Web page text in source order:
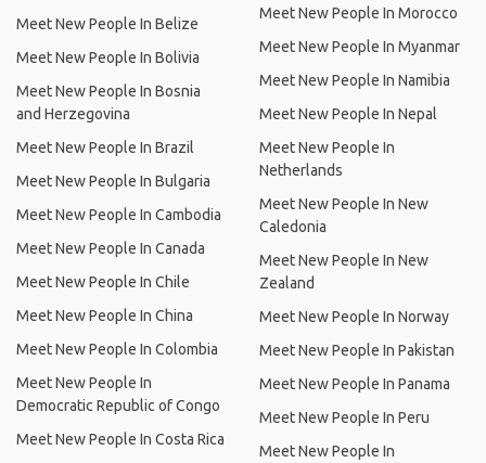
Meet New People In Belize
Meet New People In Bolivia
Meet New People In Bosnia
and Herzegovina
Meet New People In Brazil
Meet New People In Bulgaria
Meet New People In Cambodia
Meet New People In Canada
Meet New People In Chile
Meet New People In China
Meet New People In Colombia
Meet New People In
Democratic Republic of Congo
Meet New People In Costa Rica
Meet New People In Morocco
Meet New People In Myanmar
Meet New People In Namibia
Meet New People In Nepal
Meet New People In
Netherlands
Meet New People In New
Caledonia
Meet New People In New
Zealand
Meet New People In Norway
Meet New People In Pakistan
Meet New People In Panama
Meet New People In Peru
Meet New People In